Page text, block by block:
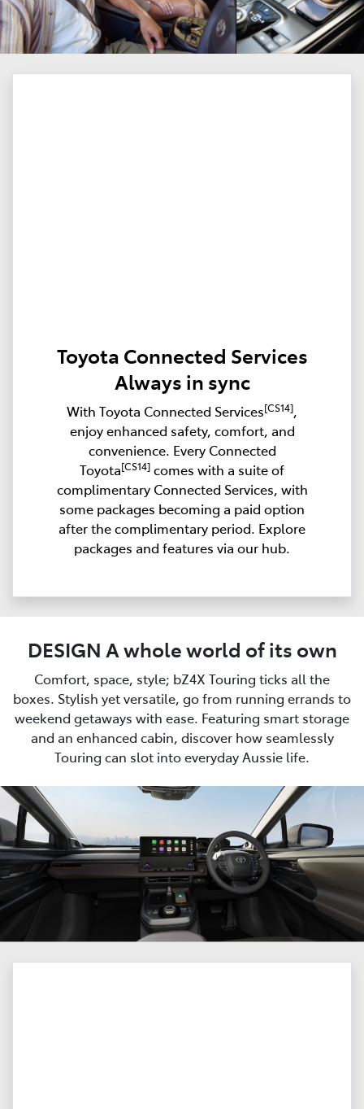
Toyota Connected Services
Always in sync
With Toyota Connected Services[CS14],
enjoy enhanced safety, comfort, and
convenience. Every Connected
Toyota[CS14] comes with a suite of
complimentary Connected Services, with
some packages becoming a paid option
after the complimentary period. Explore
packages and features via our hub.
DESIGN A whole world of its own
Comfort, space, style; bZ4X Touring ticks all the
boxes. Stylish yet versatile, go from running errands to
weekend getaways with ease. Featuring smart storage
and an enhanced cabin, discover how seamlessly
Touring can slot into everyday Aussie life.